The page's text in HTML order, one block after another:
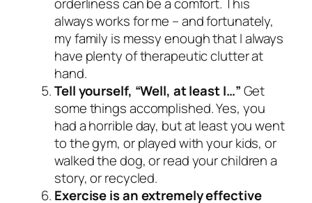
orderliness can be a comfort. This
always works for me – and fortunately,
my family is messy enough that I always
have plenty of therapeutic clutter at
hand.
Tell yourself, “Well, at least I…”Get
some things accomplished. Yes, you
had a horrible day, but at least you went
to the gym, or played with your kids, or
walked the dog, or read your children a
story, or recycled.
Exercise is an extremely effective